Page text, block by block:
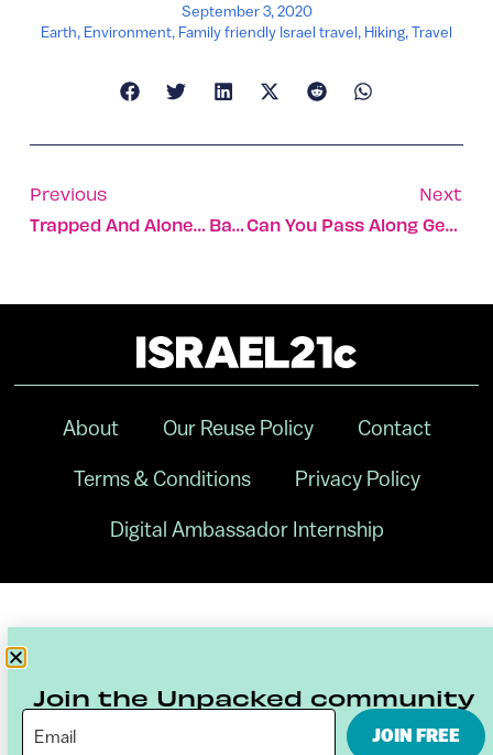
September 3, 2020
Earth, Environment, Family friendly Israel travel, Hiking,Travel
Previous
Trapped And Alone… Baby Turtles Get Unexpected Rescue
Next
Can You Pass Along Genetic Changes From Your Environment?
About Our Reuse Policy Contact
Terms & Conditions Privacy Policy
Digital Ambassador Internship
Join the Unpacked community
JOIN FREE